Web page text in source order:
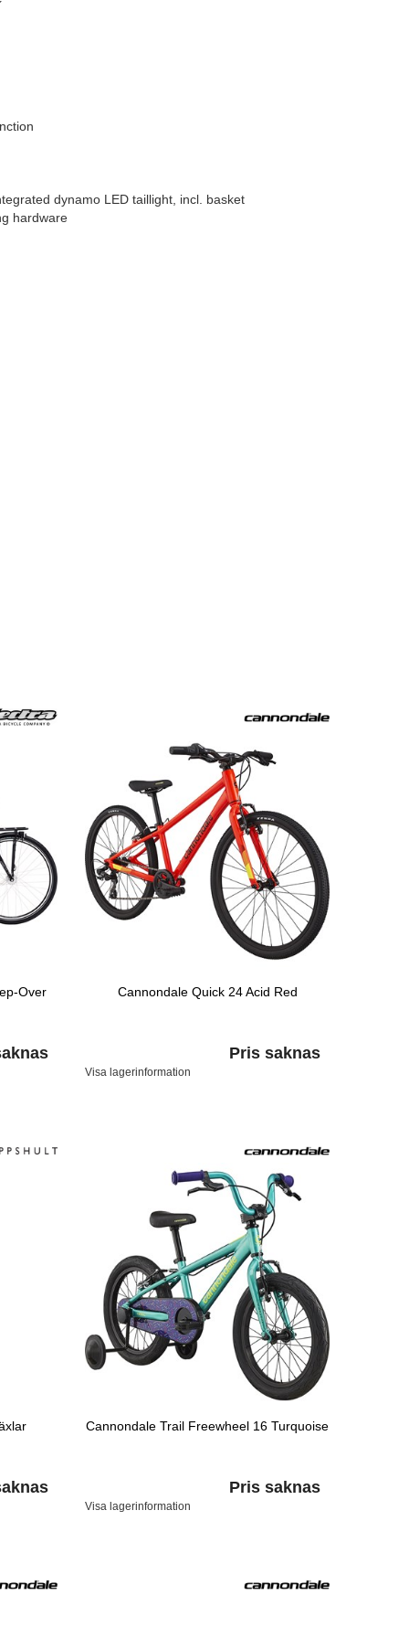
dynamo LED taillight, incl. basket
hardware
Over
Cannondale Quick 24 Acid Red
Pris saknas
Visa lagerinformation
Cannondale Trail Freewheel 16 Turquoise
Pris saknas
Visa lagerinformation